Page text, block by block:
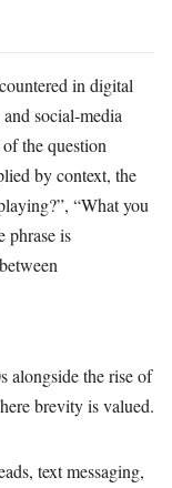
in digital
social‑media
the question
by context, the
“What you
phrase is
alongside the rise of
brevity is valued.
text messaging,